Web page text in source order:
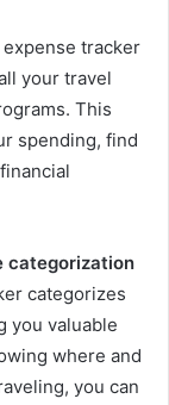
expense tracker
your travel
This
spending, find
categorization
categorizes
you valuable
where and
you can